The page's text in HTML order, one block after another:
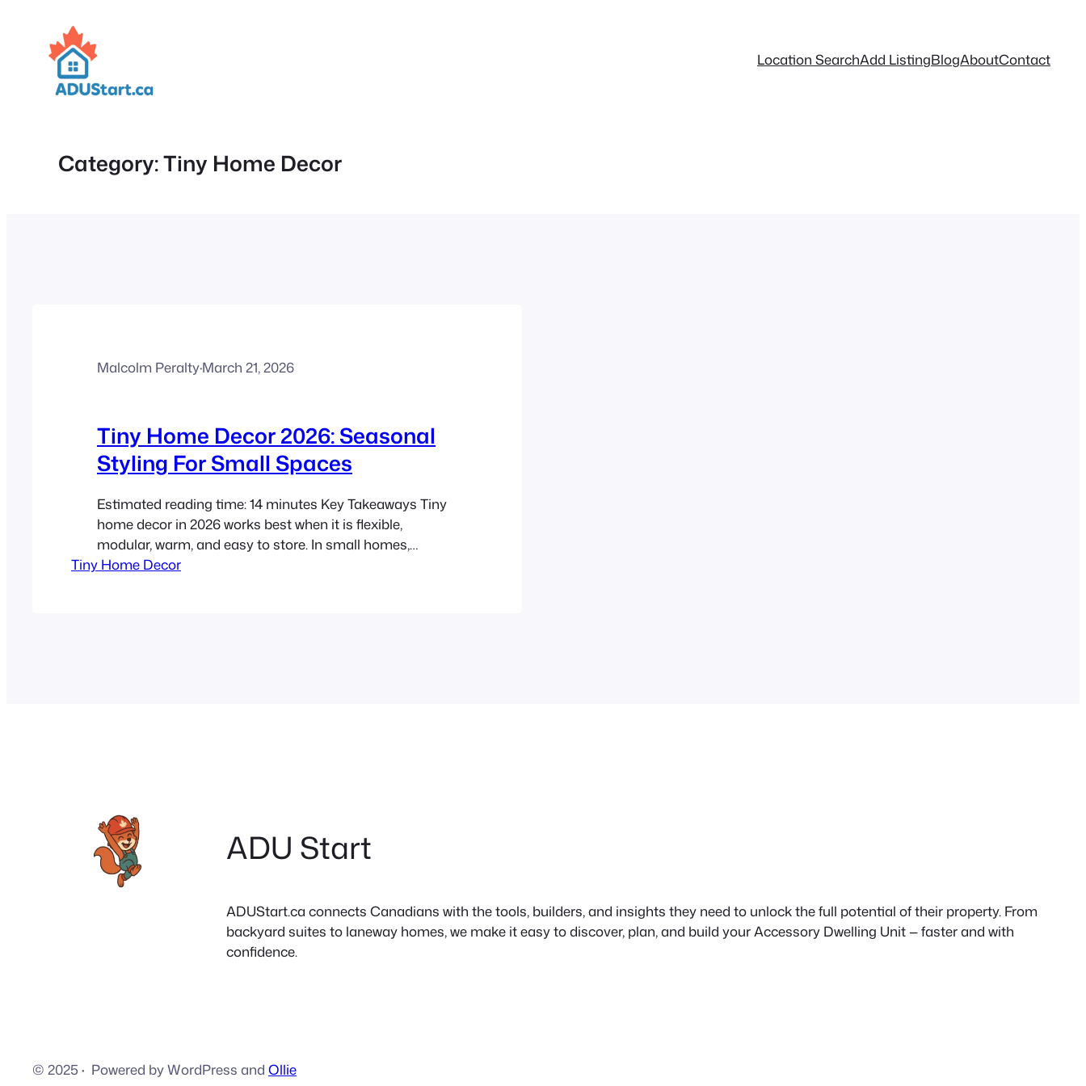
content
Location SearchAdd ListingBlogAboutContact
Category:Tiny Home Decor
Malcolm Peralty·March 21, 2026
Tiny Home Decor 2026: Seasonal
Styling For Small Spaces
Estimated reading time: 14 minutes Key Takeaways Tiny
home decor in 2026 works best when it is flexible,
modular, warm, and easy to store. In small homes,
seasonal decorating should rely on a few meaningful
Tiny Home Decor
ADU Start
ADUStart.ca connects Canadians with the tools, builders, and insights they need to unlock the full potential of their property. From
backyard suites to laneway homes, we make it easy to discover, plan, and build your Accessory Dwelling Unit — faster and with
confidence.
© 2025 · Powered by WordPress and Ollie